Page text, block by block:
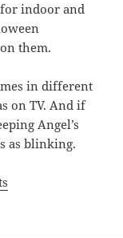
indoor and
them.
in different
on TV. And if
Angel’s
as blinking.